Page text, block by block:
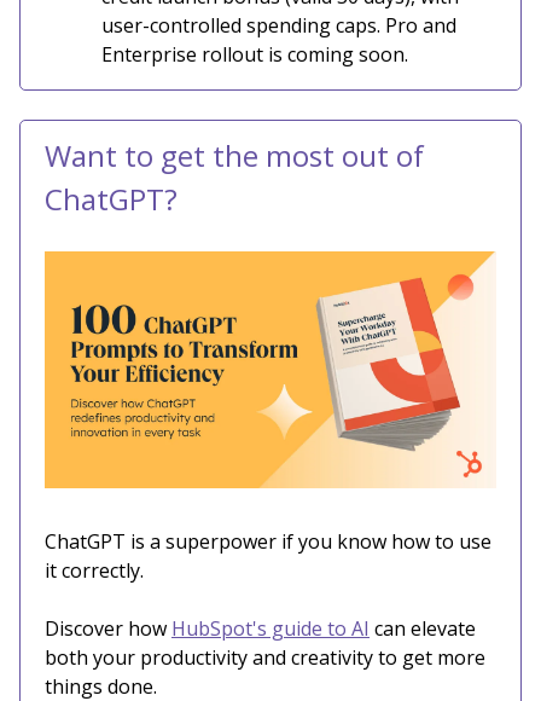
user-controlled spending caps. Pro and
Enterprise rollout is coming soon.
Want to get the most out of
ChatGPT?
ChatGPT is a superpower if you know how to use
it correctly.
Discover how HubSpot's guide to AI can elevate
both your productivity and creativity to get more
things done.